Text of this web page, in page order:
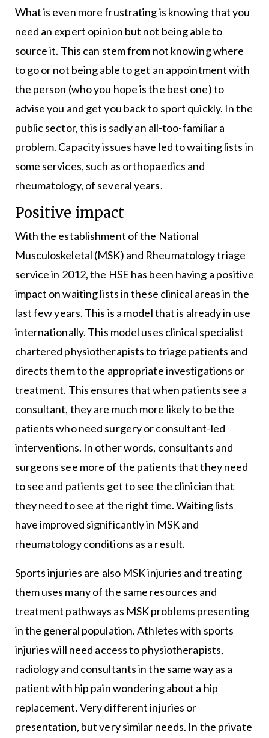
What is even more frustrating is knowing that you
need an expert opinion but not being able to
source it. This can stem from not knowing where
to go or not being able to get an appointment with
the person (who you hope is the best one) to
advise you and get you back to sport quickly. In the
public sector, this is sadly an all-too-familiar a
problem. Capacity issues have led to waiting lists in
some services, such as orthopaedics and
rheumatology, of several years.
Positive impact
With the establishment of the National
Musculoskeletal (MSK) and Rheumatology triage
service in 2012, the HSE has been having a positive
impact on waiting lists in these clinical areas in the
last few years. This is a model that is already in use
internationally. This model uses clinical specialist
chartered physiotherapists to triage patients and
directs them to the appropriate investigations or
treatment. This ensures that when patients see a
consultant, they are much more likely to be the
patients who need surgery or consultant-led
interventions. In other words, consultants and
surgeons see more of the patients that they need
to see and patients get to see the clinician that
they need to see at the right time. Waiting lists
have improved significantly in MSK and
rheumatology conditions as a result.
Sports injuries are also MSK injuries and treating
them uses many of the same resources and
treatment pathways as MSK problems presenting
in the general population. Athletes with sports
injuries will need access to physiotherapists,
radiology and consultants in the same way as a
patient with hip pain wondering about a hip
replacement. Very different injuries or
presentation, but very similar needs. In the private